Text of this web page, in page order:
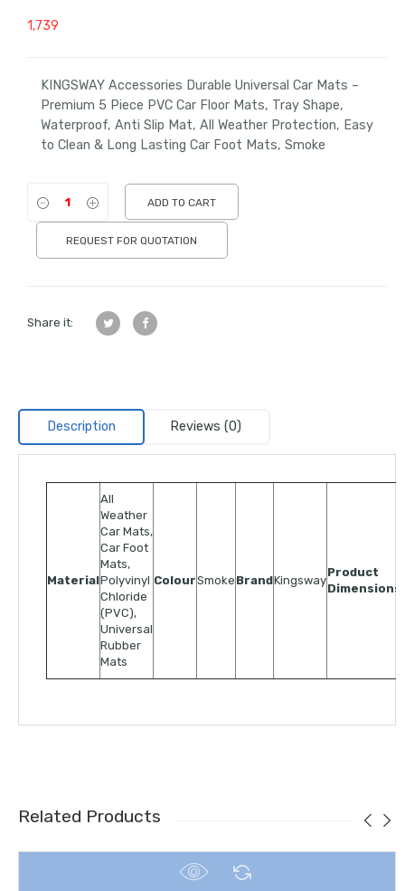
1,739
KINGSWAY Accessories Durable Universal Car Mats –
Premium 5 Piece PVC Car Floor Mats, Tray Shape,
Waterproof, Anti Slip Mat, All Weather Protection, Easy
to Clean & Long Lasting Car Foot Mats, Smoke
ADD TO CART
REQUEST FOR QUOTATION
Share it:
Description Reviews (0)
Material
All
Weather
Car Mats,
Car Foot
Mats,
Polyvinyl
Chloride
(PVC),
Universal
Rubber
Mats
ColourSmoke BrandKingsway
Product
Dimensions
Related Products